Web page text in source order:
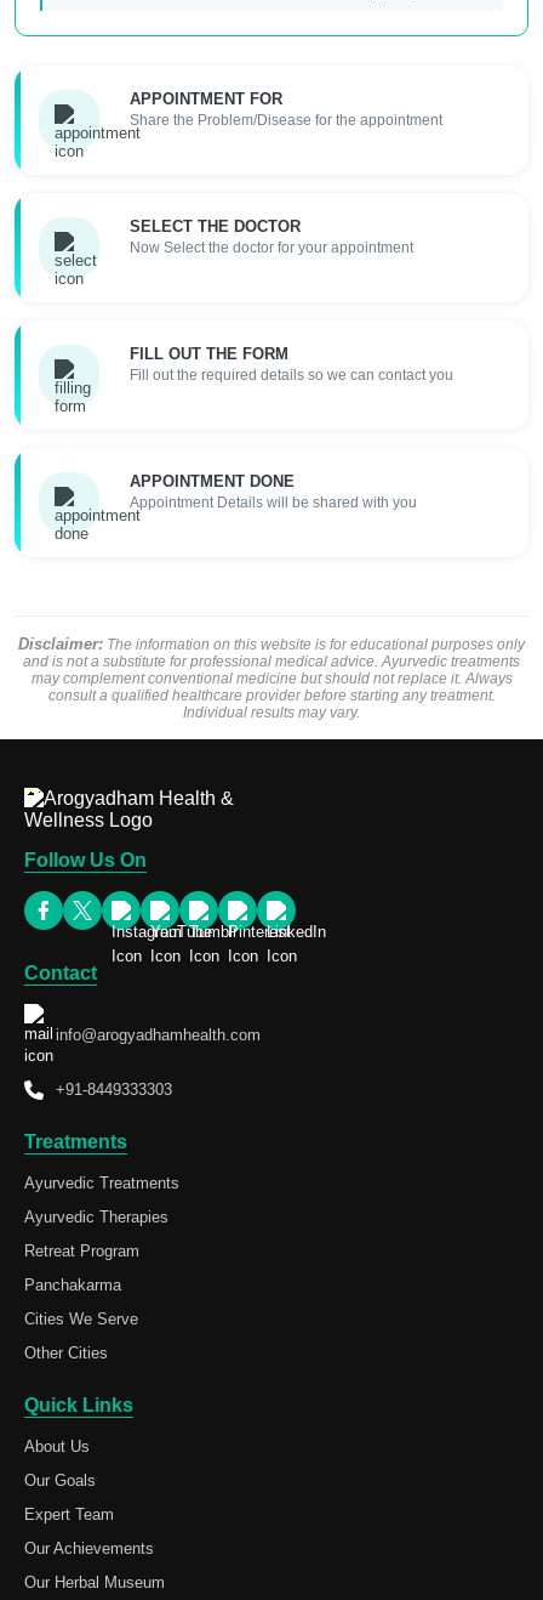
APPOINTMENT FOR
Share the Problem/Disease for the appointment
SELECT THE DOCTOR
Now Select the doctor for your appointment
FILL OUT THE FORM
Fill out the required details so we can contact you
APPOINTMENT DONE
Appointment Details will be shared with you
Disclaimer: The information on this website is for educational purposes only
and is not a substitute for professional medical advice. Ayurvedic treatments
may complement conventional medicine but should not replace it. Always
consult a qualified healthcare provider before starting any treatment.
Individual results may vary.
Follow Us On
Contact
info@arogyadhamhealth.com
+91-8449333303
Treatments
Ayurvedic Treatments
Ayurvedic Therapies
Retreat Program
Panchakarma
Cities We Serve
Other Cities
Quick Links
About Us
Our Goals
Expert Team
Our Achievements
Our Herbal Museum